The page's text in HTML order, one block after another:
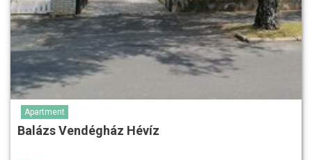
Apartment
Balázs Vendégház Hévíz